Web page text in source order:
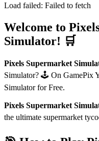
Load failed: Failed to fetch
Welcome to
Simulator! 🛒
Pixels Supermarket
Simulator? 🕹️ On GamePix
Simulator for Free.
Pixels Supermarket
the ultimate supermarket